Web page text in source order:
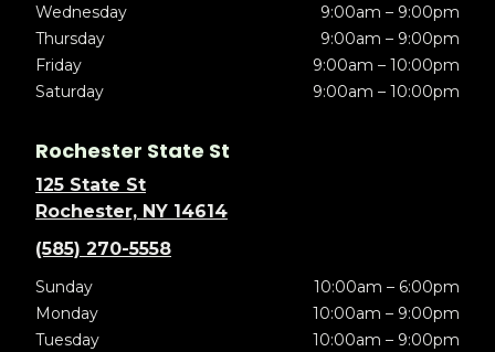
Wednesday
9:00am – 9:00pm
Thursday
9:00am – 9:00pm
Friday
9:00am – 10:00pm
Saturday
9:00am – 10:00pm
Rochester State St
125 State St
Rochester, NY 14614
(585) 270-5558
Sunday
10:00am – 6:00pm
Monday
10:00am – 9:00pm
Tuesday
10:00am – 9:00pm